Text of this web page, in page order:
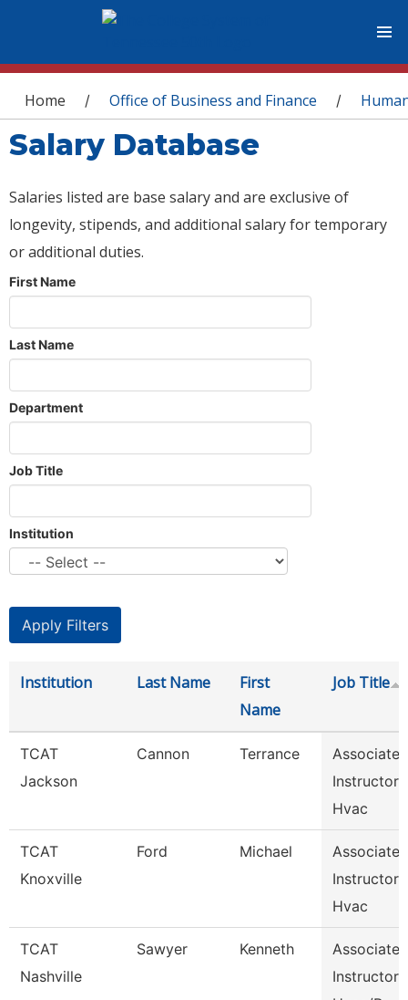
You are here
Home / Office of Business and Finance /
Salary Database
Salaries listed are base salary and are exclusive of
longevity, stipends, and additional salary for temporary
or additional duties.
First Name
Last Name
Department
Job Title
Institution
Institution Last Name
First
Name
Job Title
TCAT
Jackson
Cannon Terrance
Associate
Instructor
Hvac
TCAT
Knoxville
Ford Michael
Associate
Instructor
Hvac
TCAT
Nashville
Sawyer Kenneth
Associate
Instructor